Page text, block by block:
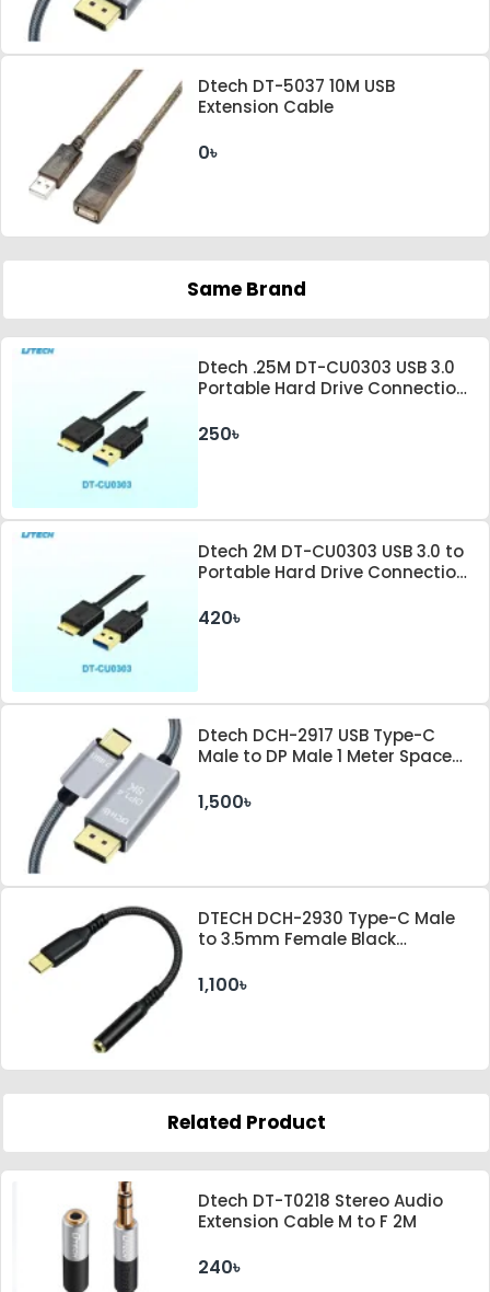
Dtech DT-5037 10M USB
Extension Cable
0৳
Same Brand
Dtech .25M DT-CU0303 USB 3.0
Portable Hard Drive Connection
250৳
Dtech 2M DT-CU0303 USB 3.0 to
Portable Hard Drive Connection
420৳
Dtech DCH-2917 USB Type-C
Male to DP Male 1 Meter Space
1,500৳
DTECH DCH-2930 Type-C Male
to 3.5mm Female Black
1,100৳
Related Product
Dtech DT-T0218 Stereo Audio
Extension Cable M to F 2M
240৳